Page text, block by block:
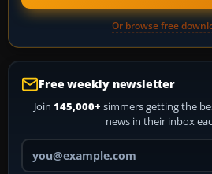
Or browse free
Free weekly newsletter
Join 145,000+ simmers getting the
news in their inbox
Your